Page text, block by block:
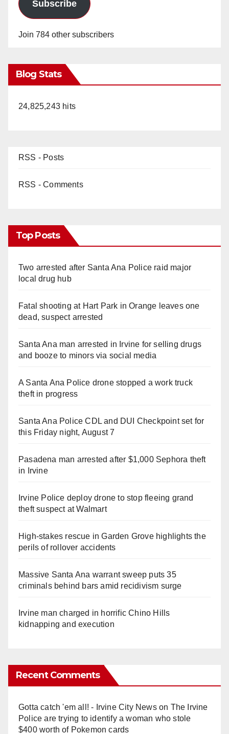
Subscribe
Join 784 other subscribers
Blog Stats
24,825,243 hits
RSS - Posts
RSS - Comments
Top Posts
Two arrested after Santa Ana Police raid major
local drug hub
Fatal shooting at Hart Park in Orange leaves one
dead, suspect arrested
Santa Ana man arrested in Irvine for selling drugs
and booze to minors via social media
A Santa Ana Police drone stopped a work truck
theft in progress
Santa Ana Police CDL and DUI Checkpoint set for
this Friday night, August 7
Pasadena man arrested after $1,000 Sephora theft
in Irvine
Irvine Police deploy drone to stop fleeing grand
theft suspect at Walmart
High-stakes rescue in Garden Grove highlights the
perils of rollover accidents
Massive Santa Ana warrant sweep puts 35
criminals behind bars amid recidivism surge
Irvine man charged in horrific Chino Hills
kidnapping and execution
Recent Comments
Gotta catch 'em all! - Irvine City Newson The Irvine
Police are trying to identify a woman who stole
$400 worth of Pokemon cards